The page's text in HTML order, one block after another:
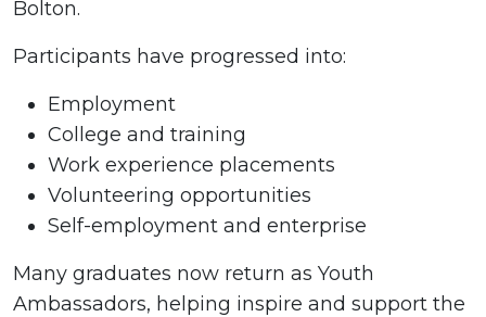
Bolton.
Participants have progressed into:
Employment
College and training
Work experience placements
Volunteering opportunities
Self-employment and enterprise
Many graduates now return as Youth
Ambassadors, helping inspire and support the